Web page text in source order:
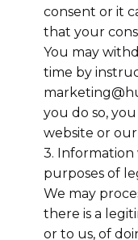
consent or it
that your
You may
time by
you do so,
website or
3. Information
purposes of
We may
there is a
or to us, of